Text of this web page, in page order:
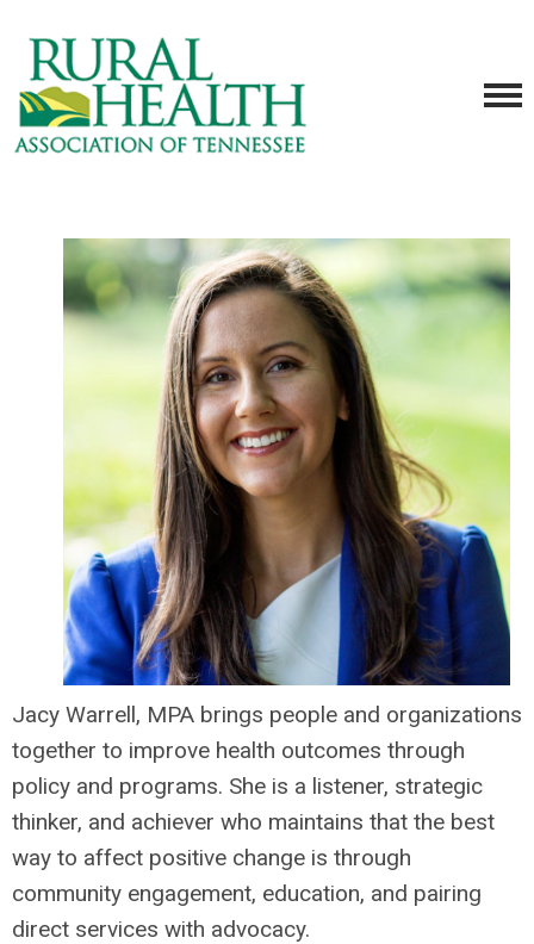
Jacy Warrell, MPA brings people and organizations
together to improve health outcomes through
policy and programs. She is a listener, strategic
thinker, and achiever who maintains that the best
way to affect positive change is through
community engagement, education, and pairing
direct services with advocacy.